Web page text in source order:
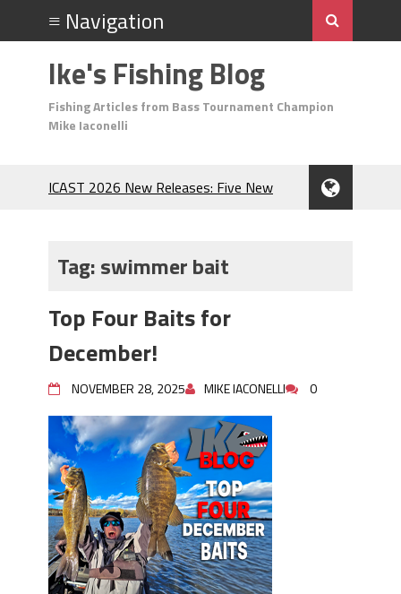
Ike's Fishing Blog
Fishing Articles from Bass Tournament Champion
Mike Iaconelli
ICAST 2026 New Releases: Five New
During the Hottest Month of the Year!
Berkley MaxScent ‘Moeba Catching So
Many Bass?
Frog Fishing Basics: Everything You
Need to Know to Catch More Bass!
June's Top Baits!
Secret Chatterbait Rigging Tricks to
Catch More Bass!
Top Four Baits for May!
Big Worm. Big Action. Big Bass!
Top Four Baits for April!
Top August Baits: Four Lures You Need
Right Now!
Tag:swimmer bait
Top Four Baits for
December!
NOVEMBER 28, 2025 MIKE IACONELLI 0